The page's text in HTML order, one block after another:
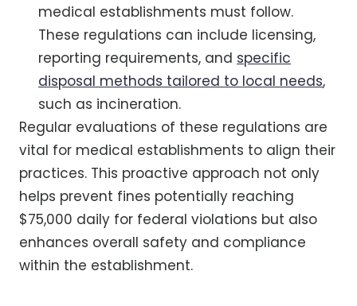
medical establishments must follow.
These regulations can include licensing,
reporting requirements, and specific
disposal methods tailored to local needs,
such as incineration.
Regular evaluations of these regulations are
vital for medical establishments to align their
practices. This proactive approach not only
helps prevent fines potentially reaching
$75,000 daily for federal violations but also
enhances overall safety and compliance
within the establishment.